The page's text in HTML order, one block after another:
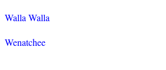
Walla Walla
Wenatchee